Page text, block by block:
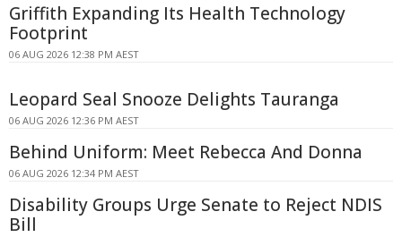
Griffith Expanding Its Health Technology
Footprint
06 AUG 2026 12:38 PM AEST
Leopard Seal Snooze Delights Tauranga
06 AUG 2026 12:36 PM AEST
Behind Uniform: Meet Rebecca And Donna
06 AUG 2026 12:34 PM AEST
Disability Groups Urge Senate to Reject NDIS
Bill